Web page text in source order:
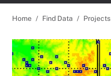
Home Find Data Projects